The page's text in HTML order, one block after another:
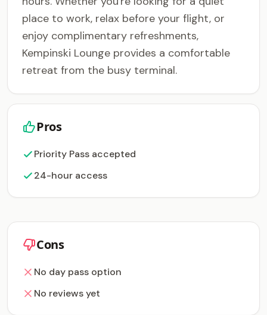
place to work, relax before your flight, or
enjoy complimentary refreshments,
Kempinski Lounge provides a comfortable
retreat from the busy terminal.
Pros
Priority Pass accepted
24-hour access
Cons
No day pass option
No reviews yet